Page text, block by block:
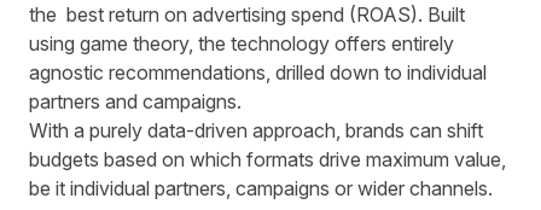
the best return on advertising spend (ROAS). Built
using game theory, the technology offers entirely
agnostic recommendations, drilled down to individual
partners and campaigns.
With a purely data-driven approach, brands can shift
budgets based on which formats drive maximum value,
be it individual partners, campaigns or wider channels.